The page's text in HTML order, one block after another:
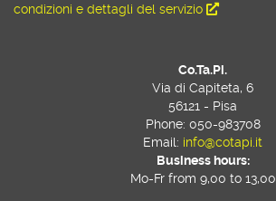
condizioni e dettagli del servizio
Co.Ta.Pi.
Via di Capiteta, 6
56121 - Pisa
Phone: 050-983708
Email: info@cotapi.it
Business hours:
Mo-Fr from 9,00 to 13,00